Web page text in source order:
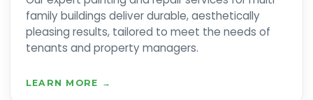
family buildings deliver durable, aesthetically
pleasing results, tailored to meet the needs of
tenants and property managers.
LEARN MORE →